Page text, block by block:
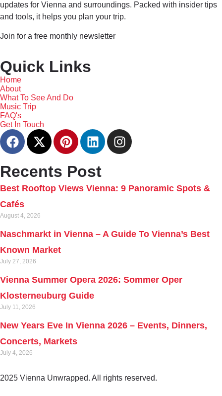
updates for Vienna and surroundings. Packed with insider tips
and tools, it helps you plan your trip.
Join for a free monthly newsletter
Quick Links
Home
About
What To See And Do
Music Trip
FAQ's
Get In Touch
Recents Post
Best Rooftop Views Vienna: 9 Panoramic Spots &
Cafés
August 4, 2026
Naschmarkt in Vienna – A Guide To Vienna’s Best
Known Market
July 27, 2026
Vienna Summer Opera 2026: Sommer Oper
Klosterneuburg Guide
July 11, 2026
New Years Eve In Vienna 2026 – Events, Dinners,
Concerts, Markets
July 4, 2026
2025 Vienna Unwrapped. All rights reserved.